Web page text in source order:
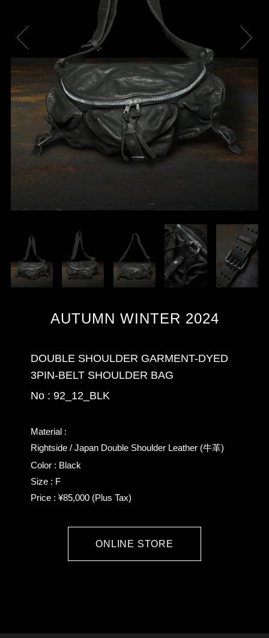
AUTUMN WINTER 2024
DOUBLE SHOULDER GARMENT-DYED
3PIN-BELT SHOULDER BAG
No : 92_12_BLK
Material :
Rightside / Japan Double Shoulder Leather (牛革)
Color : Black
Size : F
Price : ¥85,000 (Plus Tax)
ONLINE STORE